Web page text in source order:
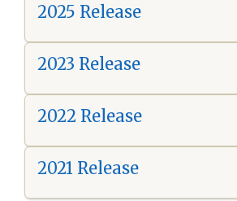
2025 Release
2023 Release
2022 Release
2021 Release